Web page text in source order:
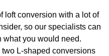
loft conversion with a lot of
so our specialists can
what you would need.
L-shaped conversions